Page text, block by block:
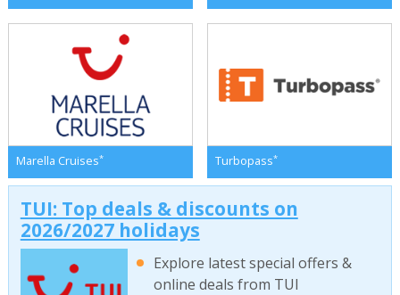
Marella Cruises* Turbopass*
TUI: Top deals & discounts on
2026/2027 holidays
Explore latest special offers &
online deals from TUI